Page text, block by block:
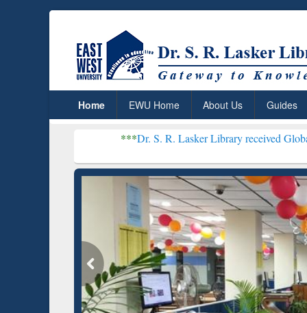
Home EWU Home About Us Guides
Dr. S. R. Lasker Library received Global